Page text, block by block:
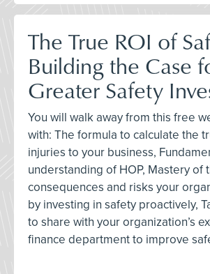
The True ROI of
Building the Case
Greater Safety
You will walk away from this free
with: The formula to calculate the
injuries to your business,
understanding of HOP, Mastery of
consequences and risks your
by investing in safety proactively,
to share with your organization’s
finance department to improve